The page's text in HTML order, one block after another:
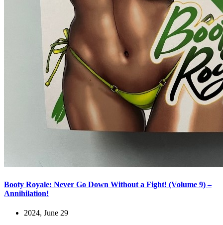
Booty Royale: Never Go Down Without a Fight! (Volume 9) –
Annihilation!
2024, June 29